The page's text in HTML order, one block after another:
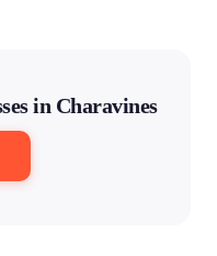
in Charavines